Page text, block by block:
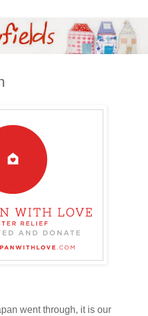
went through, it is our